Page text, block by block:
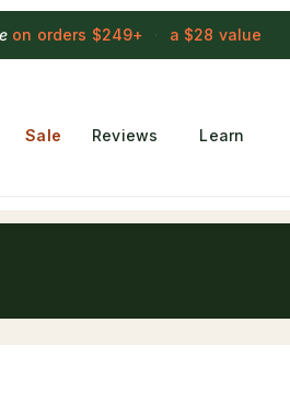
on orders $249+ · a $28 value
Sale Reviews Learn